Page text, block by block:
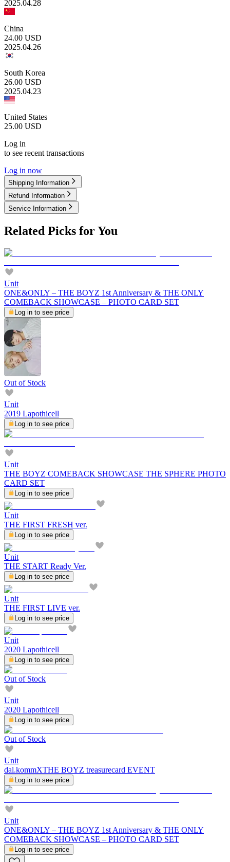
2025.04.28
China
24.00 USD
2025.04.26
South Korea
26.00 USD
2025.04.23
United States
25.00 USD
Log in
to see recent transactions
Log in now
Shipping Information
Refund Information
Service Information
Related Picks for You
Unit
ONE&ONLY – THE BOYZ 1st Anniversary & THE ONLY
COMEBACK SHOWCASE – PHOTO CARD SET
Log in to see price
Out of Stock
Unit
2019 Lapothicell
Log in to see price
Unit
THE BOYZ COMEBACK SHOWCASE THE SPHERE PHOTO
CARD SET
Log in to see price
Unit
THE FIRST FRESH ver.
Log in to see price
Unit
THE START Ready Ver.
Log in to see price
Unit
THE FIRST LIVE ver.
Log in to see price
Unit
2020 Lapothicell
Log in to see price
Out of Stock
Unit
2020 Lapothicell
Log in to see price
Out of Stock
Unit
dal.kommXTHE BOYZ treasurecard EVENT
Log in to see price
Unit
ONE&ONLY – THE BOYZ 1st Anniversary & THE ONLY
COMEBACK SHOWCASE – PHOTO CARD SET
Log in to see price